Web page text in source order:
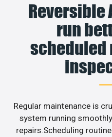
Reversible
run
Regular maintenance is
system running
repairs.Scheduling